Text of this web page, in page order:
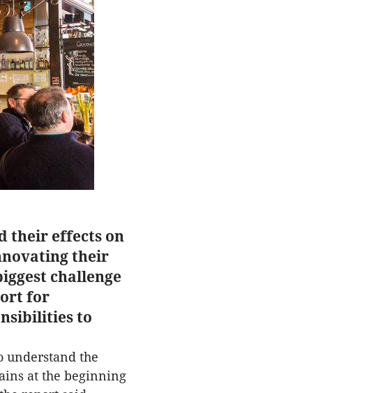
their effects on
their
challenge
for
to
understand the
at the beginning